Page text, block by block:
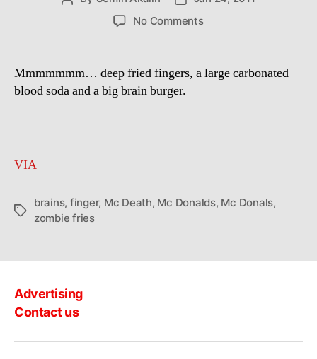
date
No Commentson
McDonalds
zombie
Mmmmmmm… deep fried fingers, a large carbonated
blood soda and a big brain burger.
VIA
Tags
brains, finger, Mc Death, Mc Donalds, Mc Donals,
zombie fries
Advertising
Contact us